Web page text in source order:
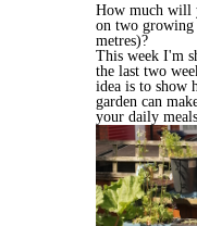
How much will
on two growing
metres)?
This week I'm
the last two
idea is to show
garden can
your daily